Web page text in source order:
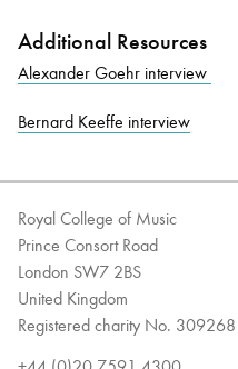
Additional Resources
Alexander Goehr interview
Bernard Keeffe interview
Royal College of Music
Prince Consort Road
London SW7 2BS
United Kingdom
Registered charity No. 309268